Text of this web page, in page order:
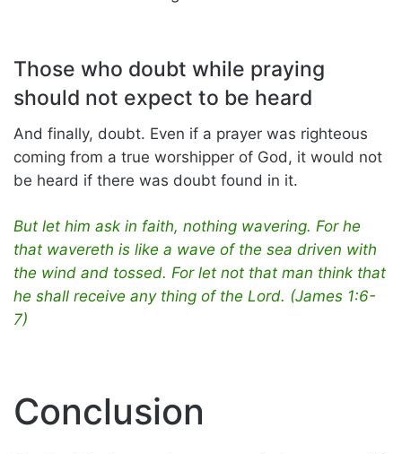
Those who doubt while praying
should not expect to be heard
And finally, doubt. Even if a prayer was righteous
coming from a true worshipper of God, it would not
be heard if there was doubt found in it.
But let him ask in faith, nothing wavering. For he
that wavereth is like a wave of the sea driven with
the wind and tossed. For let not that man think that
he shall receive any thing of the Lord. (James 1:6-
7)
Conclusion